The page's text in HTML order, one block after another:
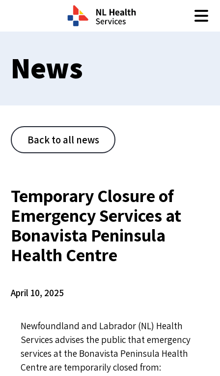
News
Back to all news
Temporary Closure of
Emergency Services at
Bonavista Peninsula
Health Centre
April 10, 2025
Newfoundland and Labrador (NL) Health
Services advises the public that emergency
services at the Bonavista Peninsula Health
Centre are temporarily closed from: